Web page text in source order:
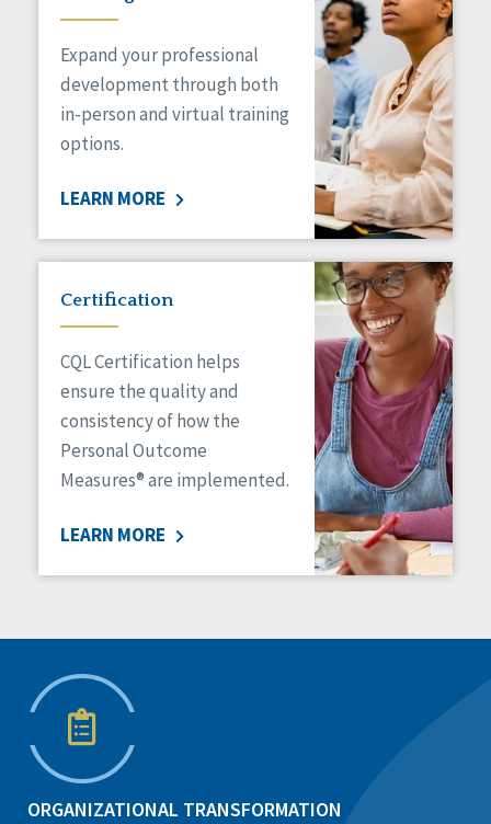
Expand your professional
development through both
in-person and virtual training
options.
LEARN MORE
Certification
CQL Certification helps
ensure the quality and
consistency of how the
Personal Outcome
Measures® are implemented.
LEARN MORE
ORGANIZATIONAL TRANSFORMATION